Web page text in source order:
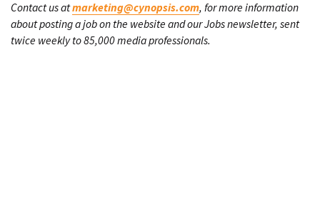
Contact us atmarketing@cynopsis.com, for more information
about posting a job on the website and our Jobs newsletter, sent
twice weekly to 85,000 media professionals.